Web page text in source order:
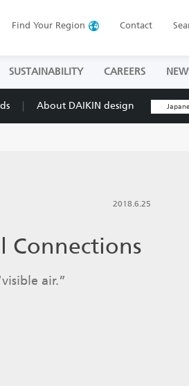
Find Your Region Contact
SUSTAINABILITY CAREERS
About DAIKIN design
2018.6.25
Connections
air.”